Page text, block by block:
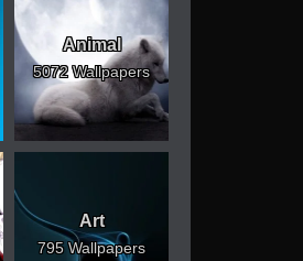
Animal
5072 Wallpapers
Art
795 Wallpapers